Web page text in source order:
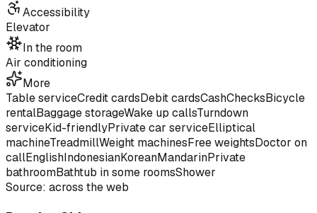
Accessibility
Elevator
In the room
Air conditioning
More
Table serviceCredit cardsDebit cardsCashChecksBicycle
rentalBaggage storageWake up callsTurndown
serviceKid-friendlyPrivate car serviceElliptical
machineTreadmillWeight machinesFree weightsDoctor on
callEnglishIndonesianKoreanMandarinPrivate
bathroomBathtub in some roomsShower
Source: across the web